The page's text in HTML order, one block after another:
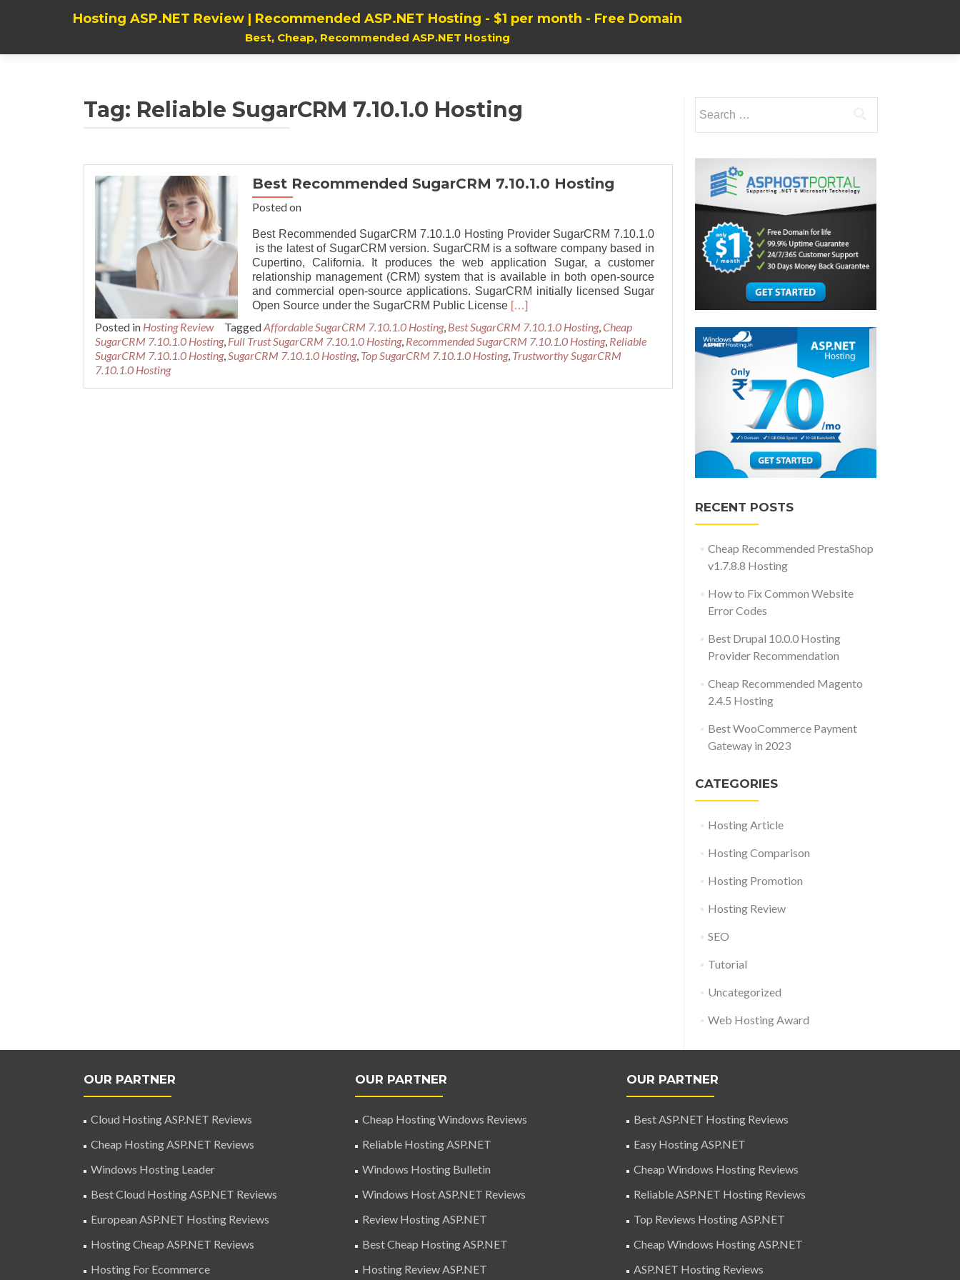
Hosting ASP.NET Review | Recommended ASP.NET Hosting - $1 per month - Free Domain
Best, Cheap, Recommended ASP.NET Hosting
Tag: Reliable SugarCRM 7.10.1.0 Hosting
Best Recommended SugarCRM 7.10.1.0 Hosting
Posted on
Best Recommended SugarCRM 7.10.1.0 Hosting Provider SugarCRM 7.10.1.0
is the latest of SugarCRM version. SugarCRM is a software company based in
Cupertino, California. It produces the web application Sugar, a customer
relationship management (CRM) system that is available in both open-source
and commercial open-source applications. SugarCRM initially licensed Sugar
Open Source under the SugarCRM Public License Read
about
Best
Recommended
7.10.1.0
[…]
Posted in Hosting Review TaggedAffordable SugarCRM 7.10.1.0 Hosting, Best SugarCRM 7.10.1.0 Hosting,Cheap
SugarCRM 7.10.1.0 Hosting, Full Trust SugarCRM 7.10.1.0 Hosting, Recommended SugarCRM 7.10.1.0 Hosting, Reliable
SugarCRM 7.10.1.0 Hosting,SugarCRM 7.10.1.0 Hosting, Top SugarCRM 7.10.1.0 Hosting, Trustworthy SugarCRM
7.10.1.0 Hosting
for:
RECENT POSTS
Cheap Recommended PrestaShop
v1.7.8.8 Hosting
How to Fix Common Website
Error Codes
Best Drupal 10.0.0 Hosting
Provider Recommendation
Cheap Recommended Magento
2.4.5 Hosting
Best WooCommerce Payment
Gateway in 2023
CATEGORIES
Hosting Article
Hosting Comparison
Hosting Promotion
Hosting Review
SEO
Tutorial
Uncategorized
Web Hosting Award
OUR PARTNER
Cloud Hosting ASP.NET Reviews
Cheap Hosting ASP.NET Reviews
Windows Hosting Leader
Best Cloud Hosting ASP.NET Reviews
European ASP.NET Hosting Reviews
Hosting Cheap ASP.NET Reviews
Hosting For Ecommerce
OUR PARTNER
Cheap Hosting Windows Reviews
Reliable Hosting ASP.NET
Windows Hosting Bulletin
Windows Host ASP.NET Reviews
Review Hosting ASP.NET
Best Cheap Hosting ASP.NET
Hosting Review ASP.NET
OUR PARTNER
Best ASP.NET Hosting Reviews
Easy Hosting ASP.NET
Cheap Windows Hosting Reviews
Reliable ASP.NET Hosting Reviews
Top Reviews Hosting ASP.NET
Cheap Windows Hosting ASP.NET
ASP.NET Hosting Reviews